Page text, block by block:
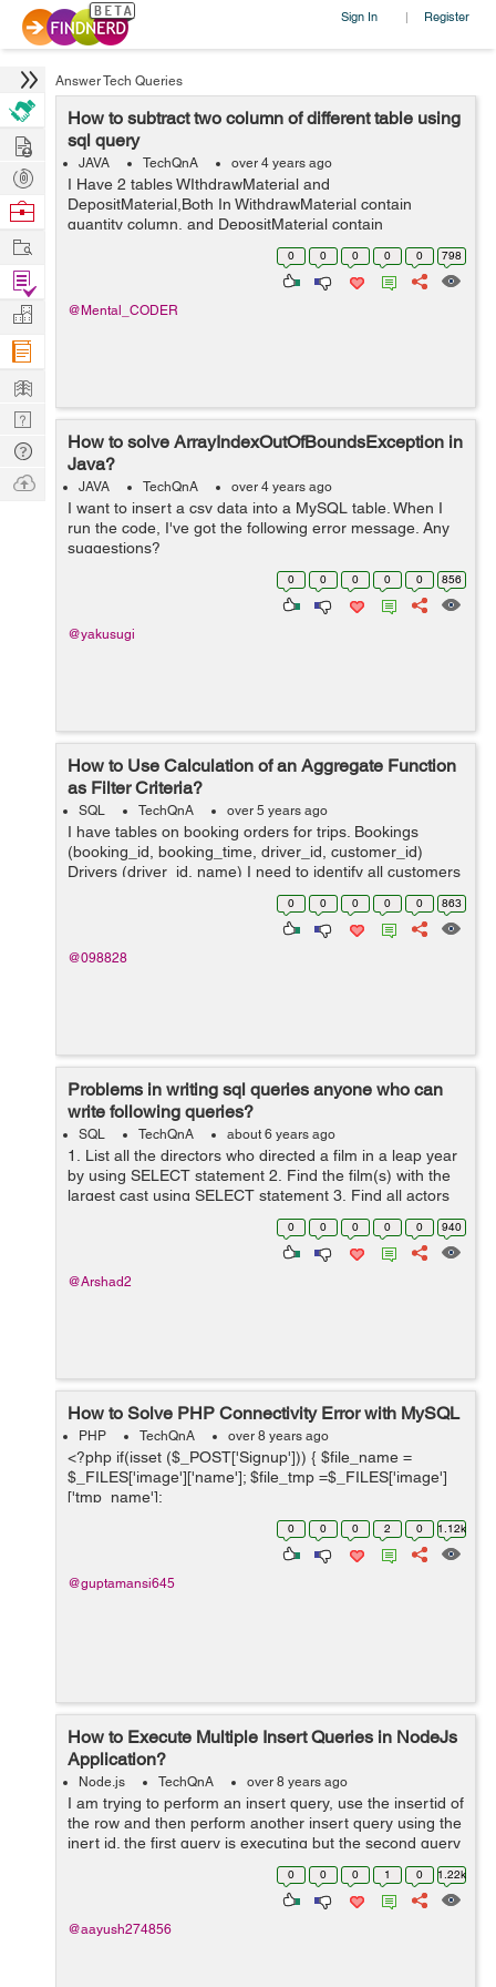
Sign In | Register
Answer Tech Queries
How to subtract two column of different table using
sql query
JAVA TechQnA over 4 years ago
I Have 2 tables WIthdrawMaterial and
DepositMaterial,Both In WithdrawMaterial contain
quantity column, and DepositMaterial contain
totalDeposit ,I want to perform subtraction between
quantity and totalDeposit column using query and store
0 0 0 0 0 798
@Mental_CODER
How to solve ArrayIndexOutOfBoundsException in
Java?
JAVA TechQnA over 4 years ago
I want to insert a csv data into a MySQL table. When I
run the code, I've got the following error message. Any
suggestions?
java.lang.ArrayIndexOutOfBoundsException: Index 3 out
of bounds for length 3 at BudgetTrackerCu...
0 0 0 0 0 856
@yakusugi
How to Use Calculation of an Aggregate Function
as Filter Criteria?
SQL TechQnA over 5 years ago
I have tables on booking orders for trips. Bookings
(booking_id, booking_time, driver_id, customer_id)
Drivers (driver_id, name) I need to identify all customers
who have had at least 60% of their bookings completed
0 0 0 0 0 863
@098828
Problems in writing sql queries anyone who can
write following queries?
SQL TechQnA about 6 years ago
1. List all the directors who directed a film in a leap year
by using SELECT statement 2. Find the film(s) with the
largest cast using SELECT statement 3. Find all actors
who acted only in films before 1960 using SELECT
0 0 0 0 0 940
@Arshad2
How to Solve PHP Connectivity Error with MySQL
PHP TechQnA over 8 years ago
<?php if(isset ($_POST['Signup'])) { $file_name =
$_FILES['image']['name']; $file_tmp =$_FILES['image']
['tmp_name'];
$file_ext=strtolower(end(explode('.',$_FILES['image']
0 0 0 2 0 1.12k
@guptamansi645
How to Execute Multiple Insert Queries in NodeJs
Application?
Node.js TechQnA over 8 years ago
I am trying to perform an insert query, use the insertid of
the row and then perform another insert query using the
inert id. the first query is executing but the second query
is not. please help. Below is my code:
0 0 0 1 0 1.22k
@aayush274856
Hire
Post
Projects
Browse
Work
Find
Projects
Manage
Company
Learn
Nerd
Digest
Tech
Q & A
Ask